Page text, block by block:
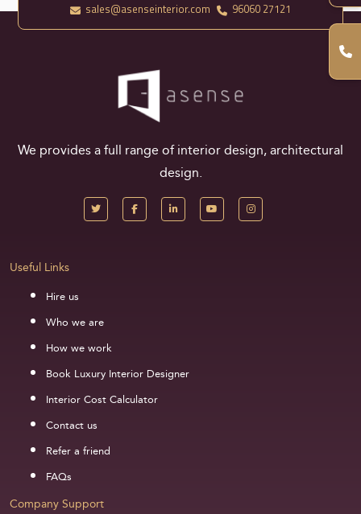
sales@asenseinterior.com 96060 27121
We provides a full range of interior design, architectural
design.
Useful Links
Hire us
Who we are
How we work
Book Luxury Interior Designer
Interior Cost Calculator
Contact us
Refer a friend
FAQs
Company Support